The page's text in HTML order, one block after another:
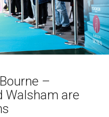
–
Walsham are